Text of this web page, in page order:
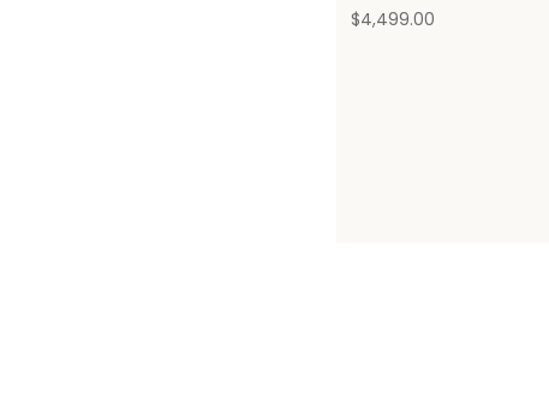
$4,499.00